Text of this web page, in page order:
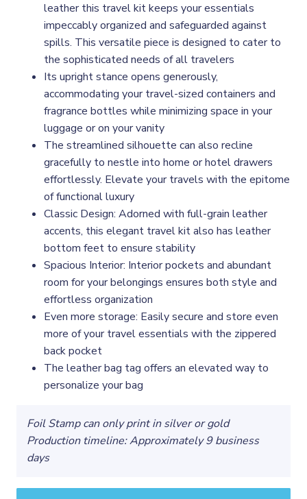
leather this travel kit keeps your essentials
impeccably organized and safeguarded against
spills. This versatile piece is designed to cater to
the sophisticated needs of all travelers
Its upright stance opens generously,
accommodating your travel-sized containers and
fragrance bottles while minimizing space in your
luggage or on your vanity
The streamlined silhouette can also recline
gracefully to nestle into home or hotel drawers
effortlessly. Elevate your travels with the epitome
of functional luxury
Classic Design: Adorned with full-grain leather
accents, this elegant travel kit also has leather
bottom feet to ensure stability
Spacious Interior: Interior pockets and abundant
room for your belongings ensures both style and
effortless organization
Even more storage: Easily secure and store even
more of your travel essentials with the zippered
back pocket
The leather bag tag offers an elevated way to
personalize your bag
Foil Stamp can only print in silver or gold
Production timeline: Approximately 9 business
days